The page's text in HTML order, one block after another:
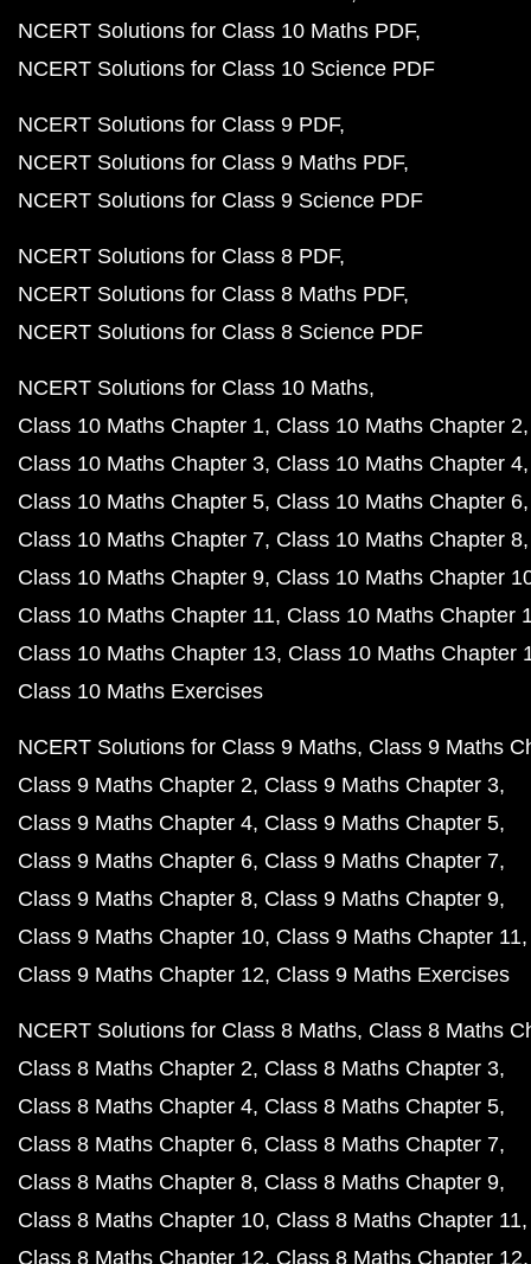
NCERT Solutions for Class 10 Maths PDF
NCERT Solutions for Class 10 Science PDF
NCERT Solutions for Class 9 PDF
NCERT Solutions for Class 9 Maths PDF
NCERT Solutions for Class 9 Science PDF
NCERT Solutions for Class 8 PDF
NCERT Solutions for Class 8 Maths PDF
NCERT Solutions for Class 8 Science PDF
NCERT Solutions for Class 10 Maths
Class 10 Maths Chapter 1 Class 10 Maths Chapter 2
Class 10 Maths Chapter 3 Class 10 Maths Chapter 4
Class 10 Maths Chapter 5 Class 10 Maths Chapter 6
Class 10 Maths Chapter 7 Class 10 Maths Chapter 8
Class 10 Maths Chapter 9 Class 10 Maths Chapter
Class 10 Maths Chapter 11 Class 10 Maths Chapter
Class 10 Maths Chapter 13 Class 10 Maths Chapter
Class 10 Maths Exercises
NCERT Solutions for Class 9 Maths Class 9 Maths
Class 9 Maths Chapter 2 Class 9 Maths Chapter 3
Class 9 Maths Chapter 4 Class 9 Maths Chapter 5
Class 9 Maths Chapter 6 Class 9 Maths Chapter 7
Class 9 Maths Chapter 8 Class 9 Maths Chapter 9
Class 9 Maths Chapter 10 Class 9 Maths Chapter 11
Class 9 Maths Chapter 12 Class 9 Maths Exercises
NCERT Solutions for Class 8 Maths Class 8 Maths
Class 8 Maths Chapter 2 Class 8 Maths Chapter 3
Class 8 Maths Chapter 4 Class 8 Maths Chapter 5
Class 8 Maths Chapter 6 Class 8 Maths Chapter 7
Class 8 Maths Chapter 8 Class 8 Maths Chapter 9
Class 8 Maths Chapter 10 Class 8 Maths Chapter 11
Class 8 Maths Chapter 12 Class 8 Maths Chapter 12